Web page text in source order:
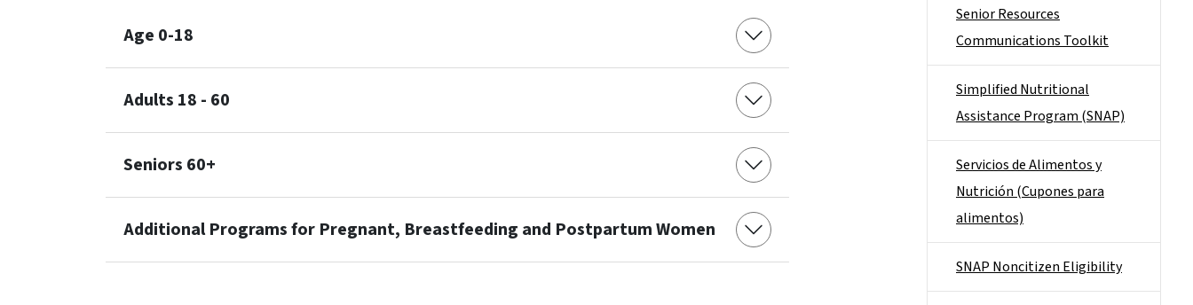
Age 0-18
Adults 18 - 60
Seniors 60+
Additional Programs for Pregnant, Breastfeeding and Postpartum Women
Senior Resources
Communications Toolkit
Simplified Nutritional
Assistance Program (SNAP)
Servicios de Alimentos y
Nutrición (Cupones para
alimentos)
SNAP Noncitizen Eligibility